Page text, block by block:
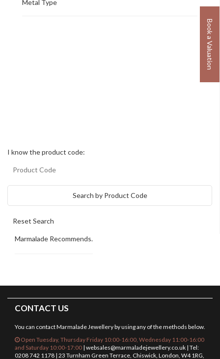
Book a Valuation
Metal Type
I know the product code:
Search by Product Code
Marmalade Recommends.
CONTACT US
You can contact Marmalade Jewellery by using any of the methods below.
Open Tuesday, Thursday Friday 10:00-16:00, Wednesday 11:00-16:00
and Saturday 10:00-17:00 | websales@marmaladejewellery.co.uk | Tel:
0208 742 1178 | 23 Turnham Green Terrace, Chiswick, London, W4 1RG,